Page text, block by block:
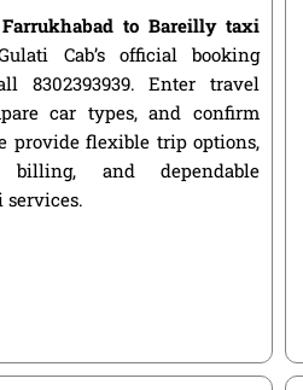
Farrukhabad to Bareilly taxi
Cab’s official booking
8302393939. Enter travel
car types, and confirm
provide flexible trip options,
billing, and dependable